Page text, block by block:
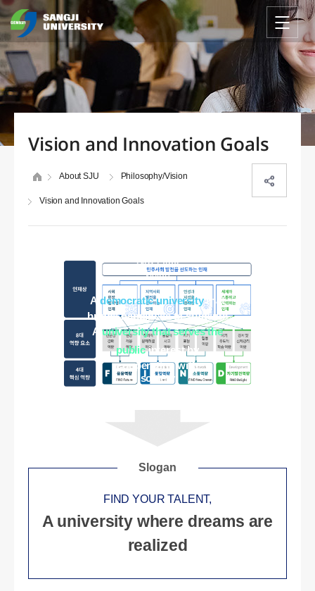
Vision and Innovation Goals
About SJU Philosophy/Vision
Vision and Innovation Goals
SJU 2030
vision
A democratic universitythat
brings happiness to students
A university that serves the
publicinterest by
cooperating with
society
Slogan
FIND YOUR TALENT,
A university where dreams are
realized